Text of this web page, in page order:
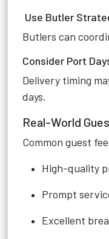
Use Butler
Butlers can
Consider Port
Delivery timing
days.
Real-World
Common guest
High-quality
Prompt
Excellent